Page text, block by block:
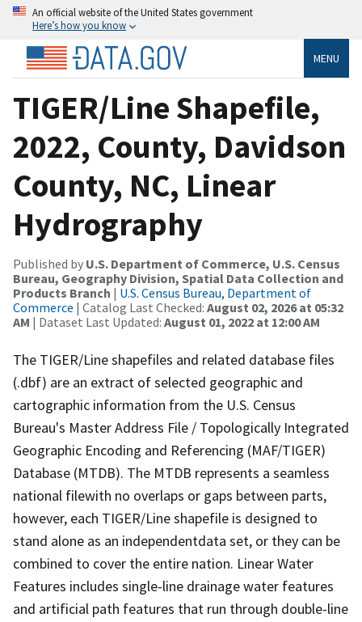
An official website of the United States government
Here’s how you know
MENU
TIGER/Line Shapefile,
2022, County, Davidson
County, NC, Linear
Hydrography
Published by U.S. Department of Commerce, U.S. Census
Bureau, Geography Division, Spatial Data Collection and
Products Branch | U.S. Census Bureau, Department of
Commerce | Catalog Last Checked: August 02, 2026 at 05:32
AM | Dataset Last Updated: August 01, 2022 at 12:00 AM
The TIGER/Line shapefiles and related database files
(.dbf) are an extract of selected geographic and
cartographic information from the U.S. Census
Bureau's Master Address File / Topologically Integrated
Geographic Encoding and Referencing (MAF/TIGER)
Database (MTDB). The MTDB represents a seamless
national filewith no overlaps or gaps between parts,
however, each TIGER/Line shapefile is designed to
stand alone as an independentdata set, or they can be
combined to cover the entire nation. Linear Water
Features includes single-line drainage water features
and artificial path features that run through double-line